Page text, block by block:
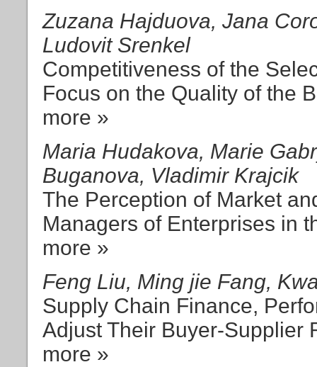
Zuzana Hajduova, Jana
Ludovit Srenkel
Competitiveness of the
Focus on the Quality of the
more »
Maria Hudakova, Marie
Buganova, Vladimir Krajcik
The Perception of Market
Managers of Enterprises in
more »
Feng Liu, Ming jie Fang,
Supply Chain Finance,
Adjust Their Buyer-Supplier
more »